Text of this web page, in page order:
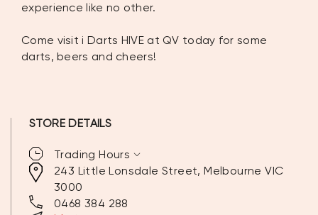
experience like no other.
Come visit i Darts HIVE at QV today for some
darts, beers and cheers!
STORE DETAILS
Trading Hours expand_more
MONDAY:
243 Little Lonsdale Street, Melbourne VIC
3000
0468 384 288